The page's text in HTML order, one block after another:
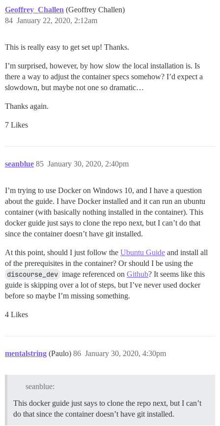
Geoffrey_Challen (Geoffrey Challen)
January 22, 2020, 2:12am
84
This is really easy to get set up! Thanks.
I’m surprised, however, by how slow the local installation is. Is
there a way to adjust the container specs somehow? I’d expect a
slowdown, but maybe not one so dramatic…
Thanks again.
7 Likes
seanblue January 30, 2020, 2:40pm
85
I’m trying to use Docker on Windows 10, and I have a question
about the guide. I have Docker installed and it can run an ubuntu
container (with basically nothing installed in the container). This
docker guide just says to clone the repo next, but I can’t do that
since the container doesn’t have git installed.
At this point, should I just follow the Ubuntu Guide and install all
of the prerequisites in the container? Or should I be using the
discourse_dev image referenced on Github? It seems like this
guide is skipping over a lot of steps, but I’ve never used docker
before so maybe I’m missing something.
4 Likes
mentalstring (Paulo) January 30, 2020, 4:30pm
86
seanblue:
This docker guide just says to clone the repo next, but I can’t
do that since the container doesn’t have git installed.